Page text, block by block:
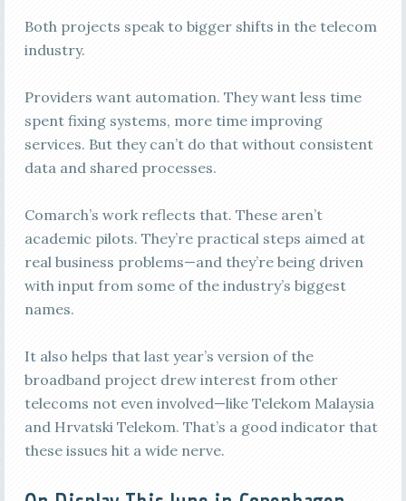
Both projects speak to bigger shifts in the telecom
industry.
Providers want automation. They want less time
spent fixing systems, more time improving
services. But they can’t do that without consistent
data and shared processes.
Comarch’s work reflects that. These aren’t
academic pilots. They’re practical steps aimed at
real business problems—and they’re being driven
with input from some of the industry’s biggest
names.
It also helps that last year’s version of the
broadband project drew interest from other
telecoms not even involved—like Telekom Malaysia
and Hrvatski Telekom. That’s a good indicator that
these issues hit a wide nerve.